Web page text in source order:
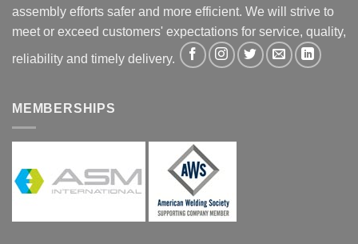
assembly efforts safer and more efficient. We will strive to
meet or exceed customers' expectations for service, quality,
reliability and timely delivery.
MEMBERSHIPS